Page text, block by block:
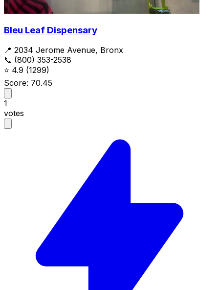
Bleu Leaf Dispensary
📍 2034 Jerome Avenue, Bronx
📞 (800) 353-2538
⭐ 4.9 (1299)
Score: 70.45
1
votes